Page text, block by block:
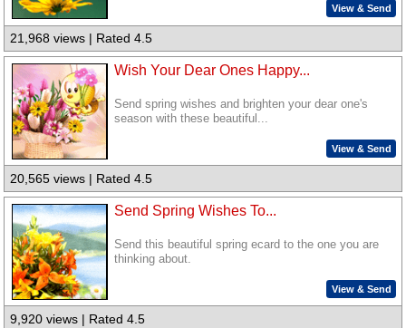
View & Send
21,968 views | Rated 4.5
Wish Your Dear Ones Happy...
Send spring wishes and brighten your dear one's
season with these beautiful...
View & Send
20,565 views | Rated 4.5
Send Spring Wishes To...
Send this beautiful spring ecard to the one you are
thinking about.
View & Send
9,920 views | Rated 4.5